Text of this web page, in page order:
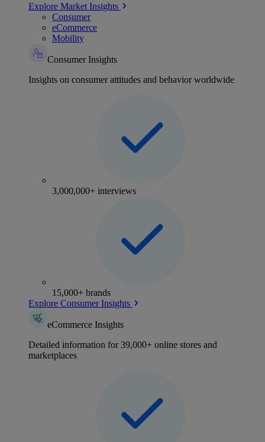
Explore Market Insights
Consumer
eCommerce
Mobility
Consumer Insights
Insights on consumer attitudes and behavior worldwide
3,000,000+ interviews
15,000+ brands
Explore Consumer Insights
eCommerce Insights
Detailed information for 39,000+ online stores and
marketplaces